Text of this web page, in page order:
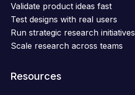
Validate product ideas fast
Test designs with real users
Run strategic research initiatives
Scale research across teams
Resources